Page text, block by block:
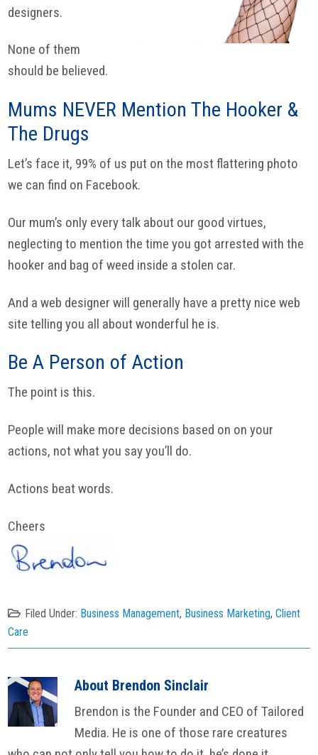
designers.
None of them
should be believed.
Mums NEVER Mention The Hooker &
The Drugs
Let’s face it, 99% of us put on the most flattering photo
we can find on Facebook.
Our mum’s only every talk about our good virtues,
neglecting to mention the time you got arrested with the
hooker and bag of weed inside a stolen car.
And a web designer will generally have a pretty nice web
site telling you all about wonderful he is.
Be A Person of Action
The point is this.
People will make more decisions based on on your
actions, not what you say you’ll do.
Actions beat words.
Cheers
Filed Under: Business Management, Business Marketing,Client
Care
About Brendon Sinclair
Brendon is the Founder and CEO of Tailored
Media. He is one of those rare creatures